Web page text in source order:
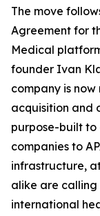
The move
Agreement for
Medical
founder Ivan
company is
acquisition and
purpose-built to
companies to
infrastructure,
alike are
international